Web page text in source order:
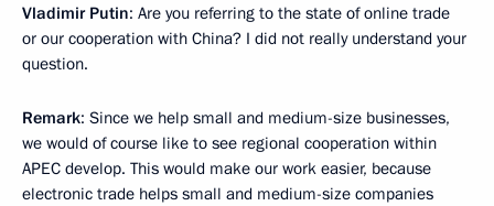
Vladimir Putin: Are you referring to the state of online trade
or our cooperation with China? I did not really understand your
question.
Remark: Since we help small and medium-size businesses,
we would of course like to see regional cooperation within
APEC develop. This would make our work easier, because
electronic trade helps small and medium-size companies